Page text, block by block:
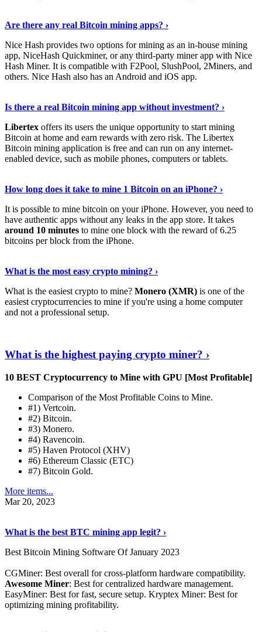
Are there any real Bitcoin mining apps? ›
Nice Hash provides two options for mining as an in-house mining
app, NiceHash Quickminer, or any third-party miner app with Nice
Hash Miner. It is compatible with F2Pool, SlushPool, 2Miners, and
others. Nice Hash also has an Android and iOS app.
Is there a real Bitcoin mining app without investment? ›
Libertex offers its users the unique opportunity to start mining
Bitcoin at home and earn rewards with zero risk. The Libertex
Bitcoin mining application is free and can run on any internet-
enabled device, such as mobile phones, computers or tablets.
How long does it take to mine 1 Bitcoin on an iPhone? ›
It is possible to mine bitcoin on your iPhone. However, you need to
have authentic apps without any leaks in the app store. It takes
around 10 minutes to mine one block with the reward of 6.25
bitcoins per block from the iPhone.
What is the most easy crypto mining? ›
What is the easiest crypto to mine? Monero (XMR) is one of the
easiest cryptocurrencies to mine if you're using a home computer
and not a professional setup.
What is the highest paying crypto miner? ›
10 BEST Cryptocurrency to Mine with GPU [Most Profitable]
Comparison of the Most Profitable Coins to Mine.
#1) Vertcoin.
#2) Bitcoin.
#3) Monero.
#4) Ravencoin.
#5) Haven Protocol (XHV)
#6) Ethereum Classic (ETC)
#7) Bitcoin Gold.
More items...
Mar 20, 2023
What is the best BTC mining app legit? ›
Best Bitcoin Mining Software Of January 2023
CGMiner: Best overall for cross-platform hardware compatibility.
Awesome Miner: Best for centralized hardware management.
EasyMiner: Best for fast, secure setup. Kryptex Miner: Best for
optimizing mining profitability.